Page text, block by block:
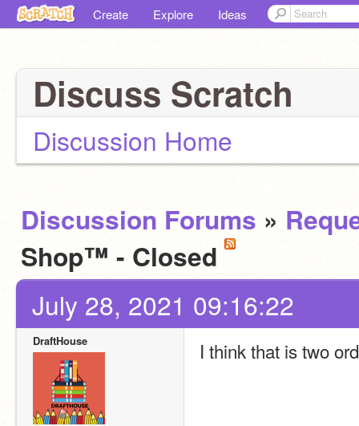
Create Explore Ideas
Discuss Scratch
Discussion Home
Discussion Forums »
Shop™ - Closed
July 28, 2021 09:16:22
DraftHouse I think that is two